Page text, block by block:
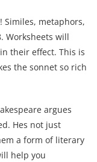
Similes, metaphors,
Worksheets will
their effect. This is
the sonnet so rich
argues
Hes not just
a form of literary
help you